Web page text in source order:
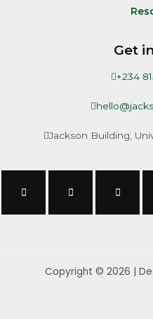
Get
+234
Jackson Building,
Copyright © 2026 |